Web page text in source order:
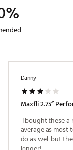
Danny
I bought these a
average as most
do as well but